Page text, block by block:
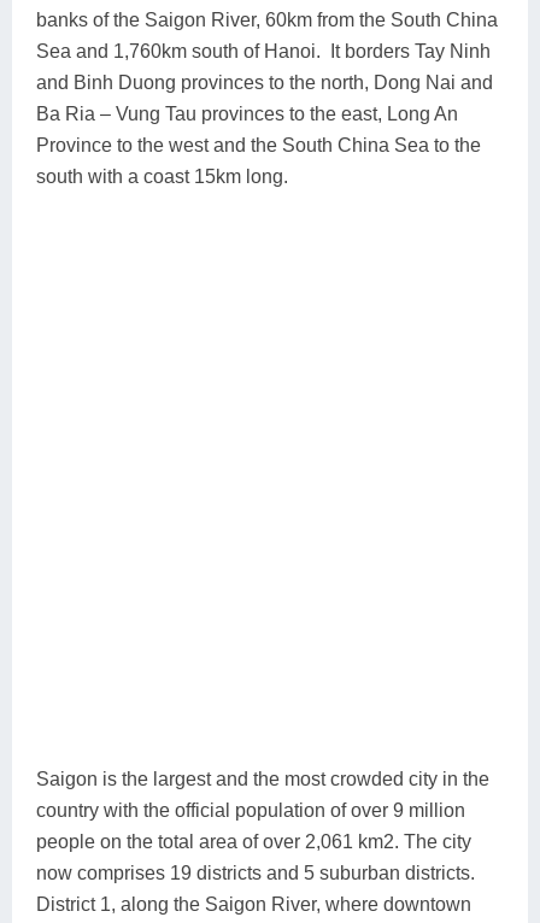
banks of the Saigon River, 60km from the South China
Sea and 1,760km south of Hanoi. It borders Tay Ninh
and Binh Duong provinces to the north, Dong Nai and
Ba Ria – Vung Tau provinces to the east, Long An
Province to the west and the South China Sea to the
south with a coast 15km long.
Saigon is the largest and the most crowded city in the
country with the official population of over 9 million
people on the total area of over 2,061 km2. The city
now comprises 19 districts and 5 suburban districts.
District 1, along the Saigon River, where downtown